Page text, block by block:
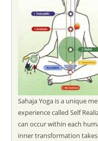
Sahaja Yoga is a unique
experience called Self
can occur within each
inner transformation